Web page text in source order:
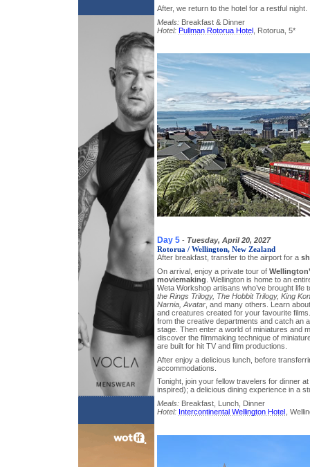
After, we return to the hotel for a restful night.
Meals: Breakfast & Dinner
Hotel: Pullman Rotorua Hotel , Rotorua, 5*
Day 5 - Tuesday, April 20, 2027
Rotorua / Wellington, New Zealand
After breakfast, transfer to the airport for a
On arrival, enjoy a private tour of
moviemaking . Wellington is home to an
Weta Workshop artisans who’ve brought life
the Rings Trilogy, The Hobbit Trilogy, King
Narnia, Avatar , and many others. Learn
and creatures created for your favourite
from the creative departments and catch an
stage. Then enter a world of miniatures and
discover the filmmaking technique of
are built for hit TV and film productions.
After enjoy a delicious lunch, before
accommodations.
Tonight, join your fellow travelers for dinner
inspired); a delicious dining experience in a
Meals: Breakfast, Lunch, Dinner
Hotel: Intercontinental Wellington Hotel ,